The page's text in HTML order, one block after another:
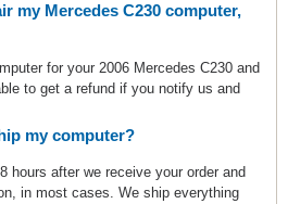
my Mercedes C230 computer,
for your 2006 Mercedes C230 and
to get a refund if you notify us and
my computer?
hours after we receive your order and
in most cases. We ship everything